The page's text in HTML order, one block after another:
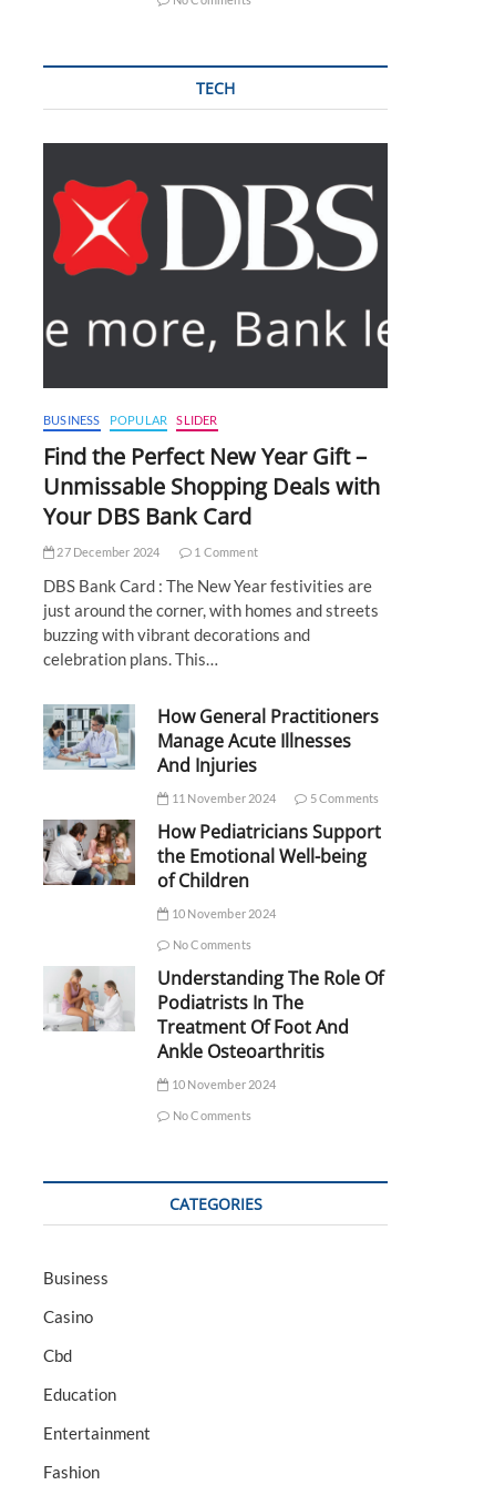
TECH
BUSINESS POPULAR SLIDER
Find the Perfect New Year Gift –
Unmissable Shopping Deals with
Your DBS Bank Card
27 December 2024 1 Comment
DBS Bank Card : The New Year festivities are
just around the corner, with homes and streets
buzzing with vibrant decorations and
celebration plans. This…
How General Practitioners
Manage Acute Illnesses
And Injuries
11 November 2024 5 Comments
How Pediatricians Support
the Emotional Well-being
of Children
10 November 2024
No Comments
Understanding The Role Of
Podiatrists In The
Treatment Of Foot And
Ankle Osteoarthritis
10 November 2024
No Comments
CATEGORIES
Business
Casino
Cbd
Education
Entertainment
Fashion